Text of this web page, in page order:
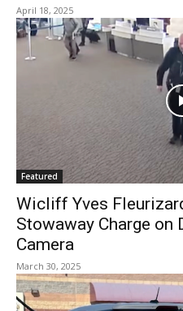
April 18, 2025
Featured
Wicliff Yves
Stowaway Charge on
Camera
March 30, 2025